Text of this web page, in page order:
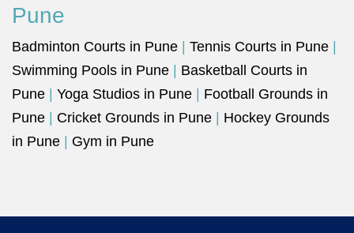
Pune
Badminton Courts in Pune Tennis Courts in Pune
Swimming Pools in Pune
Basketball Courts in
Pune
Yoga Studios in Pune
Football Grounds in
Pune
Cricket Grounds in Pune
Hockey Grounds
in Pune
Gym in Pune